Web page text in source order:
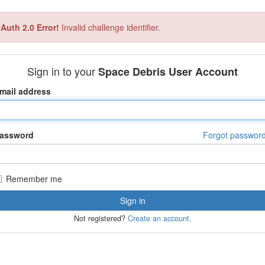
2.0 Error! Invalid challenge identifier.
Sign in to yourSpace Debris User Account
address
Forgot
Remember me
Not registered? Create an account.